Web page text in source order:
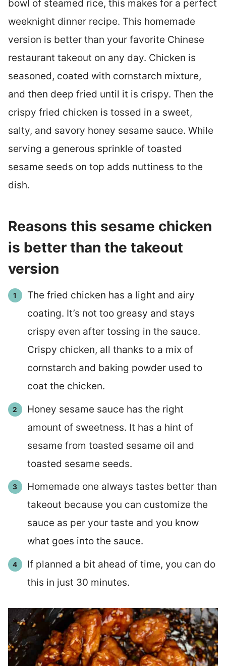
bowl of steamed rice, this makes for a perfect
weeknight dinner recipe. This homemade
version is better than your favorite Chinese
restaurant takeout on any day. Chicken is
seasoned, coated with cornstarch mixture,
and then deep fried until it is crispy. Then the
crispy fried chicken is tossed in a sweet,
salty, and savory honey sesame sauce. While
serving a generous sprinkle of toasted
sesame seeds on top adds nuttiness to the
dish.
Reasons this sesame chicken
is better than the takeout
version
The fried chicken has a light and airy
coating. It’s not too greasy and stays
crispy even after tossing in the sauce.
Crispy chicken, all thanks to a mix of
cornstarch and baking powder used to
coat the chicken.
Honey sesame sauce has the right
amount of sweetness. It has a hint of
sesame from toasted sesame oil and
toasted sesame seeds.
Homemade one always tastes better than
takeout because you can customize the
sauce as per your taste and you know
what goes into the sauce.
If planned a bit ahead of time, you can do
this in just 30 minutes.